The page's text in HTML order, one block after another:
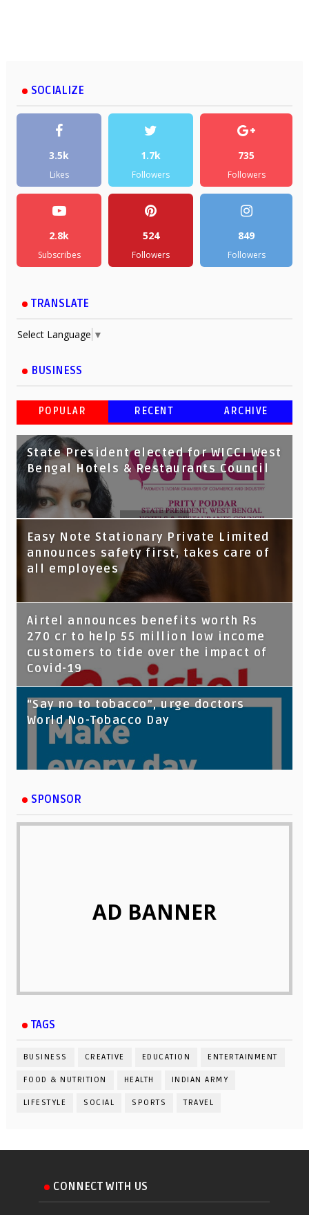
SOCIALIZE
3.5k
Likes
1.7k
Followers
735
Followers
2.8k
Subscribes
524
Followers
849
Followers
TRANSLATE
Select Language ▼
BUSINESS
POPULAR RECENT ARCHIVE
State President elected for WICCI West
Bengal Hotels & Restaurants Council
Tata Capital launches Voicebot TIA on
Google Assistant
Easy Note Stationary Private Limited
announces safety first, takes care of
all employees
Airtel announces benefits worth Rs
270 cr to help 55 million low income
customers to tide over the impact of
Covid-19
“Say no to tobacco”, urge doctors
World No-Tobacco Day
SPONSOR
AD BANNER
TAGS
BUSINESS CREATIVE EDUCATION ENTERTAINMENT
FOOD & NUTRITION HEALTH INDIAN ARMY
LIFESTYLE SOCIAL SPORTS TRAVEL
CONNECT WITH US